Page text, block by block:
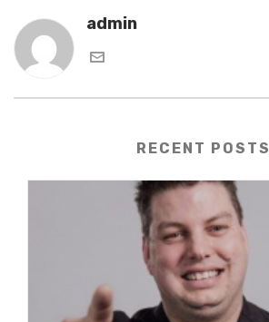
admin
RECENT POSTS